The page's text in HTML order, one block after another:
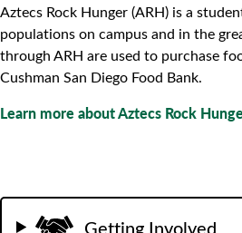
Aztecs Rock Hunger (ARH) is a
populations on campus and in the
through ARH are used to purchase
Cushman San Diego Food Bank.
Learn more about Aztecs Rock
Getting Involved